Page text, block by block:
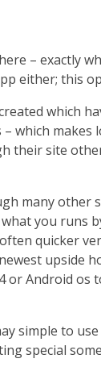
– exactly
either; this
which
which
site
many other
you
quicker
upside
Android
simple to
special